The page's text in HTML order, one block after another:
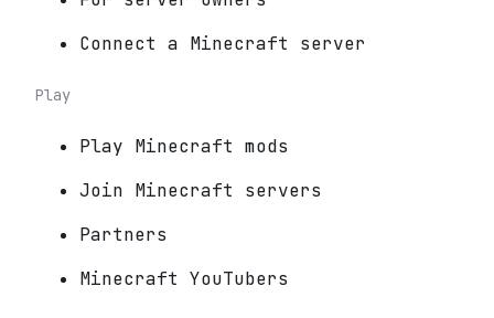
Connect a Minecraft server
Play
Play Minecraft mods
Join Minecraft servers
Partners
Minecraft YouTubers